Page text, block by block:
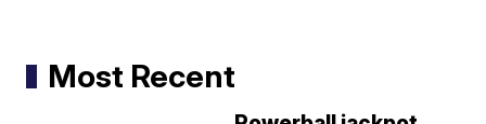
Most Recent